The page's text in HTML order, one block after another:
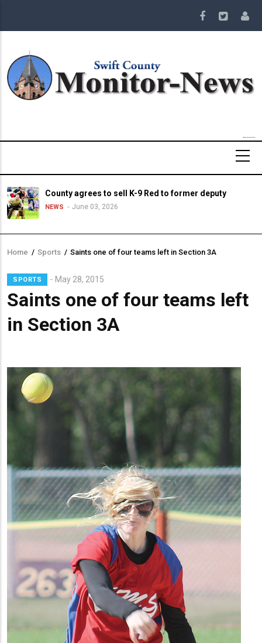
main
County agrees to sell K-9 Red to former deputy
NEWS June 03, 2026
Breadcrumb
Home / Sports / Saints one of four teams left in Section 3A
SPORTS May 28, 2015
Saints one of four teams left
in Section 3A
Lead
Summary